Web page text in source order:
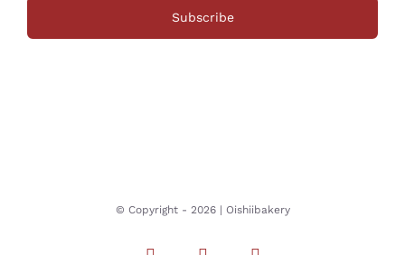
Subscribe
© Copyright - 2026 | Oishiibakery